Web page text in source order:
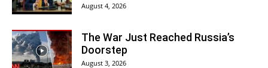
August 4, 2026
The War Just Reached Russia’s
Doorstep
August 3, 2026